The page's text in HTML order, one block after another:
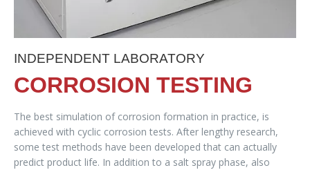
INDEPENDENT LABORATORY
CORROSION TESTING
The best simulation of corrosion formation in practice, is
achieved with cyclic corrosion tests. After lengthy research,
some test methods have been developed that can actually
predict product life. In addition to a salt spray phase, also